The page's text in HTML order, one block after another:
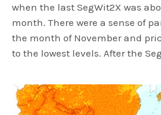
when the last SegWit2X was
month. There were a sense of
the month of November and
to the lowest levels. After the